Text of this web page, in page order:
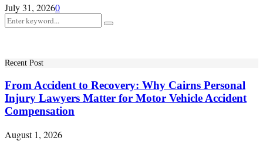
July 31, 20260
Search
for:
Search
Recent Post
From Accident to Recovery: Why Cairns Personal
Injury Lawyers Matter for Motor Vehicle Accident
Compensation
August 1, 2026